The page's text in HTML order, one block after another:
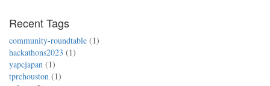
Recent Tags
community-roundtable (1)
hackathons2023 (1)
yapcjapan (1)
tprchouston (1)